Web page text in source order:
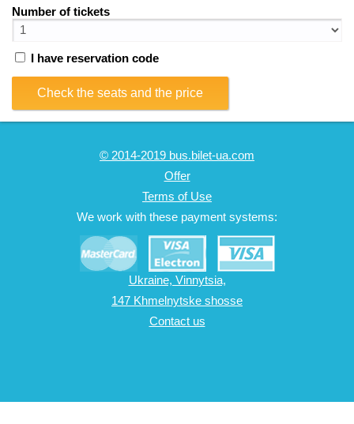
Number of tickets
I have reservation code
Check the seats and the price
© 2014-2019 bus.bilet-ua.com
Offer
Terms of Use
We work with these payment systems:
Ukraine, Vinnytsia,
147 Khmelnytske shosse
Contact us